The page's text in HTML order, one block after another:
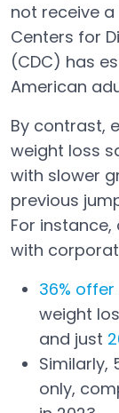
not receive a
Centers for
(CDC) has
Open in a new tab
American
By contrast,
weight loss
with slower
previous
For instance,
with
36%
weight
and just
Open in a new tab
Similarly,
only,